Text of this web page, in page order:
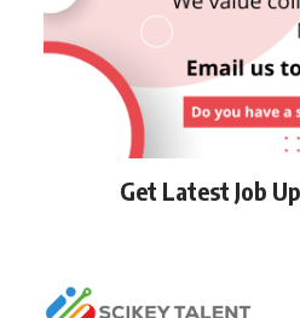
Get Latest Job